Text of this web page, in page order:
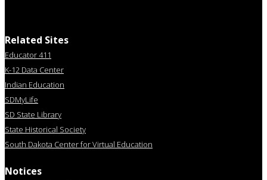
Related Sites
Educator 411
K-12 Data Center
Indian Education
SDMyLife
SD State Library
State Historical Society
South Dakota Center for Virtual Education
Notices